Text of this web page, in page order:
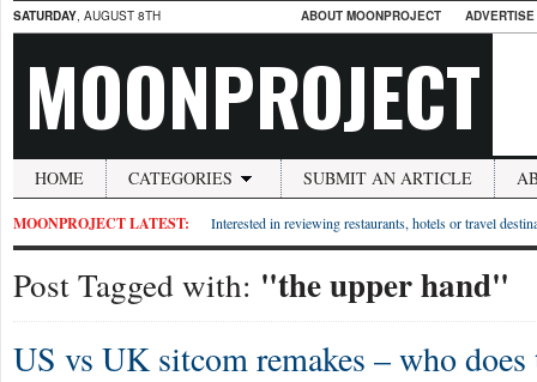
SATURDAY, AUGUST 8TH ABOUT MOONPROJECT
MOONPROJECT
HOME CATEGORIES SUBMIT AN ARTICLE
MOONPROJECT LATEST: Interested in reviewing restaurants, hotels or travel
Post Tagged with: "the upper hand"
US vs UK sitcom remakes – who does